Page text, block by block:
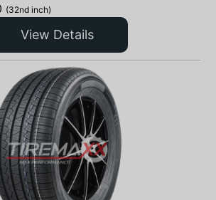
(32nd inch)
View Details